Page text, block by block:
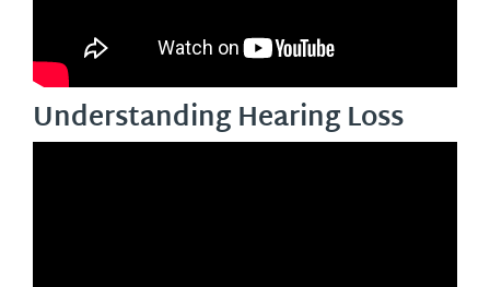
Understanding Hearing Loss